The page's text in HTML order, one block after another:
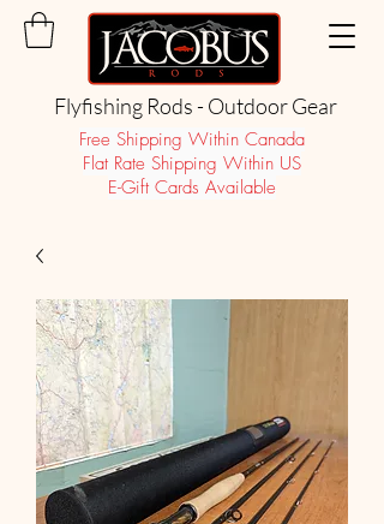
Flyfishing Rods - Outdoor Gear
Free Shipping Within Canada
Flat Rate Shipping Within US
E-Gift Cards Available